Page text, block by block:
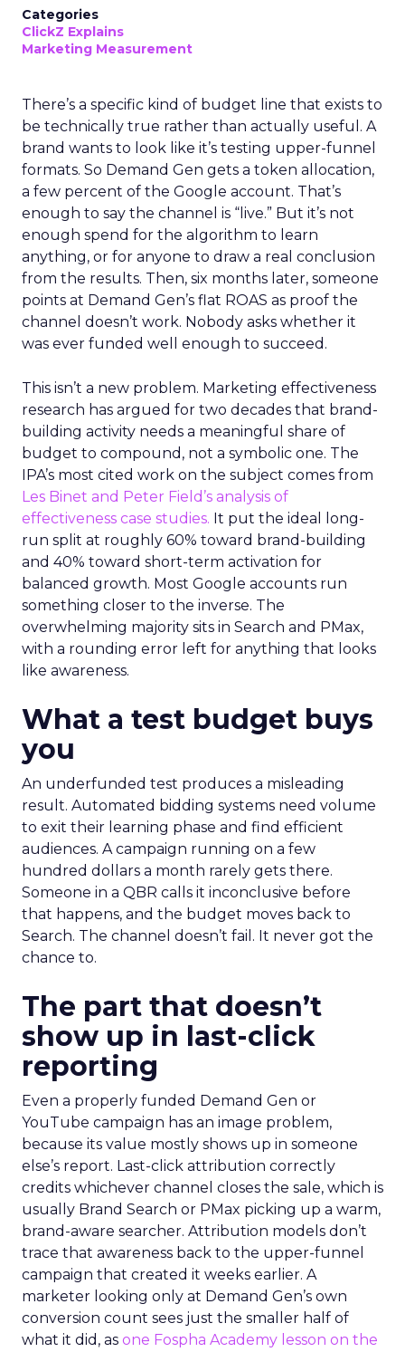
Categories
ClickZ Explains
Marketing Measurement
There’s a specific kind of budget line that exists to
be technically true rather than actually useful. A
brand wants to look like it’s testing upper-funnel
formats. So Demand Gen gets a token allocation,
a few percent of the Google account. That’s
enough to say the channel is “live.” But it’s not
enough spend for the algorithm to learn
anything, or for anyone to draw a real conclusion
from the results. Then, six months later, someone
points at Demand Gen’s flat ROAS as proof the
channel doesn’t work. Nobody asks whether it
was ever funded well enough to succeed.
This isn’t a new problem. Marketing effectiveness
research has argued for two decades that brand-
building activity needs a meaningful share of
budget to compound, not a symbolic one. The
IPA’s most cited work on the subject comes from
Les Binet and Peter Field’s analysis of
effectiveness case studies. It put the ideal long-
run split at roughly 60% toward brand-building
and 40% toward short-term activation for
balanced growth. Most Google accounts run
something closer to the inverse. The
overwhelming majority sits in Search and PMax,
with a rounding error left for anything that looks
like awareness.
What a test budget buys
you
An underfunded test produces a misleading
result. Automated bidding systems need volume
to exit their learning phase and find efficient
audiences. A campaign running on a few
hundred dollars a month rarely gets there.
Someone in a QBR calls it inconclusive before
that happens, and the budget moves back to
Search. The channel doesn’t fail. It never got the
chance to.
The part that doesn’t
show up in last-click
reporting
Even a properly funded Demand Gen or
YouTube campaign has an image problem,
because its value mostly shows up in someone
else’s report. Last-click attribution correctly
credits whichever channel closes the sale, which is
usually Brand Search or PMax picking up a warm,
brand-aware searcher. Attribution models don’t
trace that awareness back to the upper-funnel
campaign that created it weeks earlier. A
marketer looking only at Demand Gen’s own
conversion count sees just the smaller half of
what it did, as one Fospha Academy lesson on the